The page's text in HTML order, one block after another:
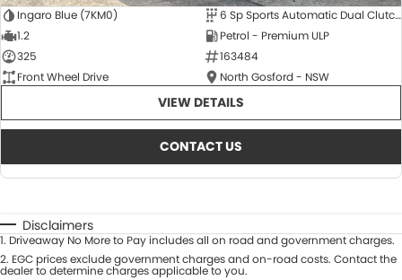
Ingaro Blue (7KM0)
6 Sp Sports Automatic Dual Clutch
1.2
Petrol - Premium ULP
325
163484
Front Wheel Drive
North Gosford - NSW
VIEW DETAILS
CONTACT US
Disclaimers
1. Driveaway No More to Pay includes all on road and government charges.
2. EGC prices exclude government charges and on-road costs. Contact the
dealer to determine charges applicable to you.